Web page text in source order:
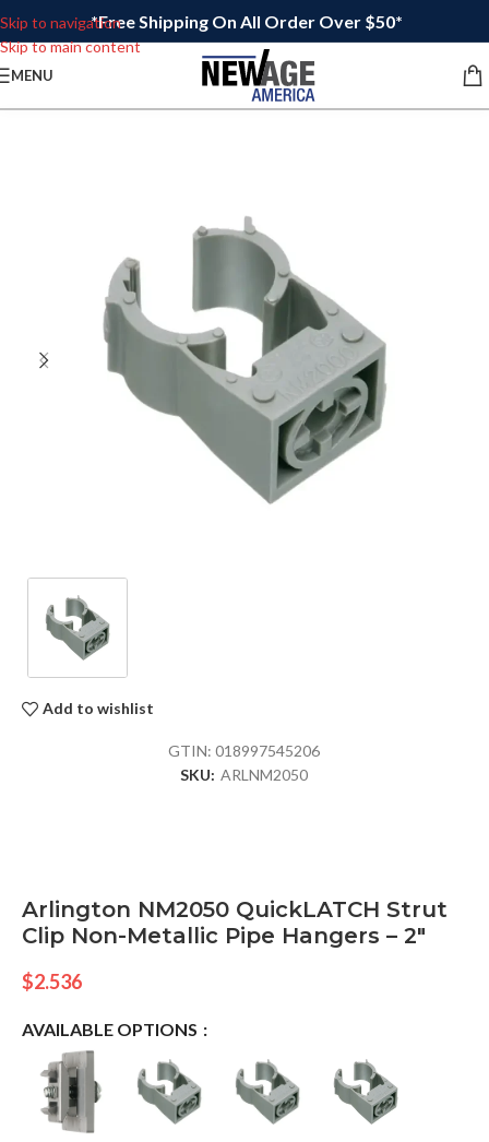
Skip to navigation
Skip to main content
*Free Shipping On All Order Over $50*
MENU
Add to wishlist
GTIN:018997545206
SKU: ARLNM2050
Arlington NM2050 QuickLATCH Strut
Clip Non-Metallic Pipe Hangers – 2″
$2.536
AVAILABLE OPTIONS